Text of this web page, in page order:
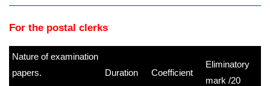
For the postal clerks
Nature of examination
papers.
Duration Coefficient
Eliminatory
mark /20